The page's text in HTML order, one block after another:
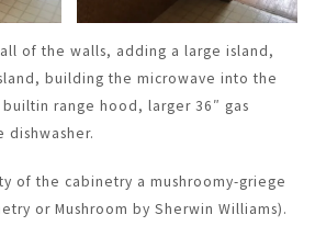
of the walls, adding a large island,
building the microwave into the
range hood, larger 36″ gas
dishwasher.
of the cabinetry a mushroomy-griege
or Mushroom by Sherwin Williams).